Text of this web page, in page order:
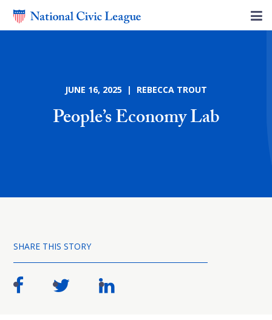
JUNE 16, 2025 | REBECCA TROUT
People’s Economy Lab
SHARE THIS STORY